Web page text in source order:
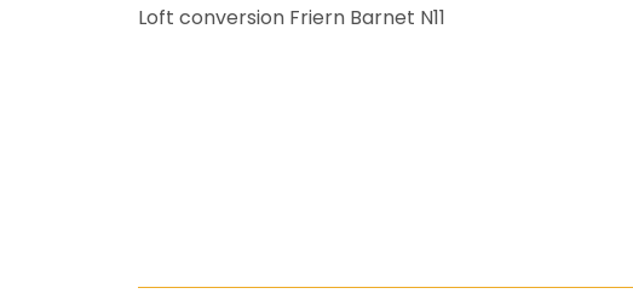
Loft conversion Friern Barnet N11